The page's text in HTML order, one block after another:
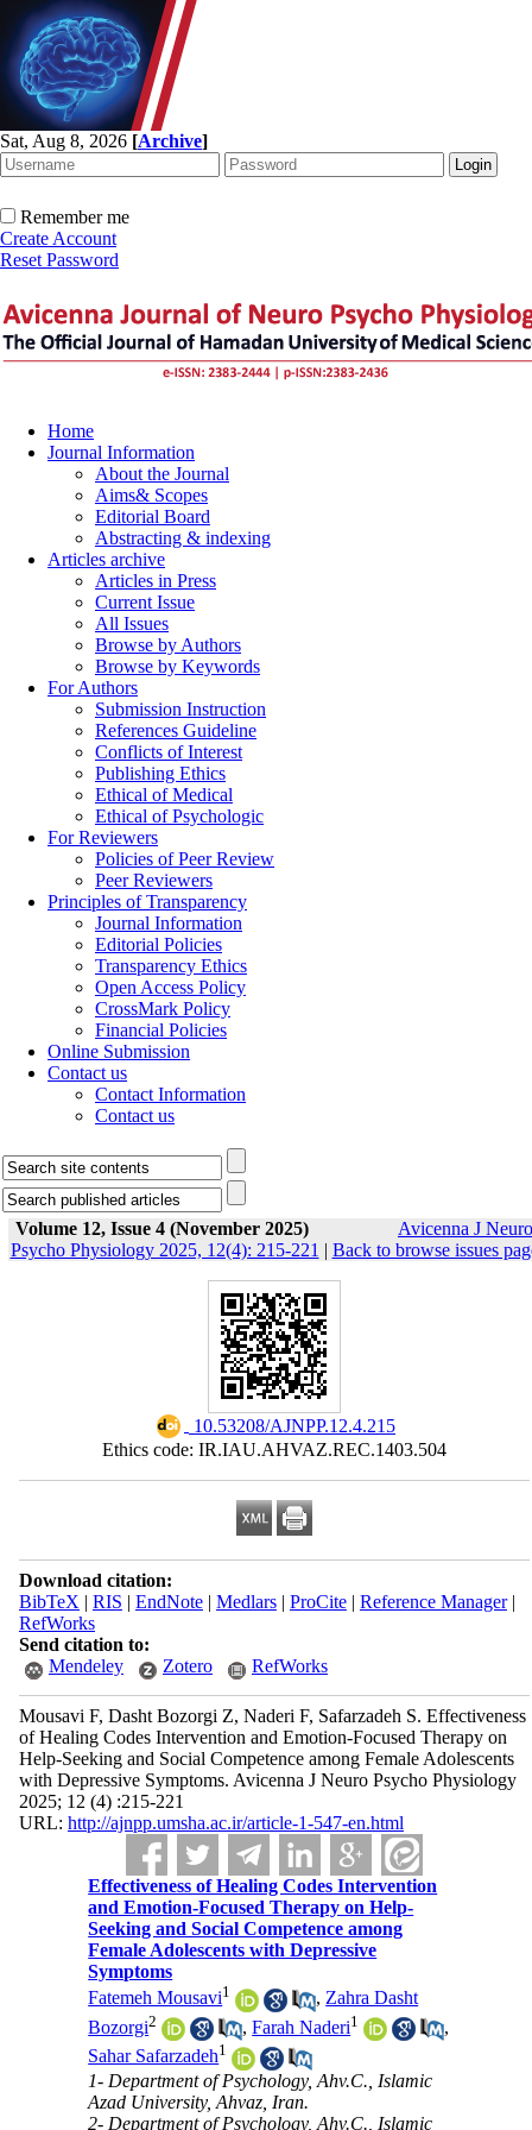
Sat, Aug 8, 2026 [Archive]
Remember me
Create Account
Reset Password
Home
Journal Information
About the Journal
Aims& Scopes
Editorial Board
Abstracting & indexing
Articles archive
Articles in Press
Current Issue
All Issues
Browse by Authors
Browse by Keywords
For Authors
Submission Instruction
References Guideline
Conflicts of Interest
Publishing Ethics
Ethical of Medical
Ethical of Psychologic
For Reviewers
Policies of Peer Review
Peer Reviewers
Principles of Transparency
Journal Information
Editorial Policies
Transparency Ethics
Open Access Policy
CrossMark Policy
Financial Policies
Online Submission
Contact us
Contact Information
Contact us
Volume 12, Issue 4 (November 2025)
Avicenna J Neuro
Psycho Physiology 2025, 12(4): 215-221 | Back to browse issues
‎ 10.53208/AJNPP.12.4.215
Ethics code: IR.IAU.AHVAZ.REC.1403.504
Download citation:
BibTeX | RIS | EndNote| Medlars| ProCite| Reference Manager|
RefWorks
Send citation to:
Mendeley
Zotero RefWorks
Mousavi F, Dasht Bozorgi Z, Naderi F, Safarzadeh S. Effectiveness
of Healing Codes Intervention and Emotion-Focused Therapy on
Help-Seeking and Social Competence among Female Adolescents
with Depressive Symptoms. Avicenna J Neuro Psycho Physiology
2025; 12 (4) :215-221
URL: http://ajnpp.umsha.ac.ir/article-1-547-en.html
Effectiveness of Healing Codes Intervention
and Emotion-Focused Therapy on Help-
Seeking and Social Competence among
Female Adolescents with Depressive
Symptoms
Fatemeh Mousavi1 , Zahra Dasht
Bozorgi2 ,Farah Naderi1
,
Sahar Safarzadeh1
1- Department of Psychology, Ahv.C., Islamic
Azad University, Ahvaz, Iran.
2- Department of Psychology, Ahv.C., Islamic